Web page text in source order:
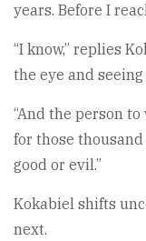
years. Before I
“I know,” replies
the eye and seeing
“And the person
for those
good or evil.”
Kokabiel shifts
next.